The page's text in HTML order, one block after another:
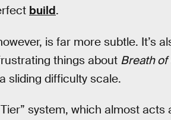
build.
is far more subtle. It’s
things about Breath of
sliding difficulty scale.
system, which almost